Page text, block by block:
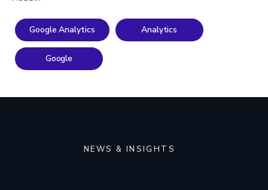
Google Analytics Analytics
Google
NEWS & INSIGHTS